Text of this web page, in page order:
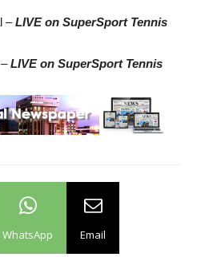
–LIVEon SuperSport Tennis
LIVEon SuperSport Tennis
WhatsApp Email